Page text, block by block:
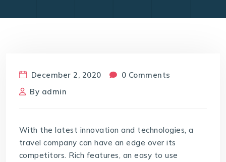
December 2, 2020
0 Comments
By admin
With the latest innovation and technologies, a
travel company can have an edge over its
competitors. Rich features, an easy to use